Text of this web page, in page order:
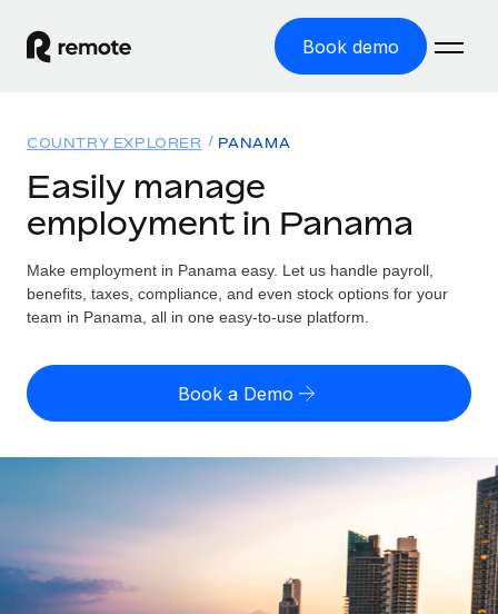
Book demo
GLOBAL EMPLOYMENT
Global Payroll
Run compliant payroll easily
Expand globally with zero entity cost
Contractor Management
Outsource complex employment tasks
Solutions
GLOBAL COVERAGE
Country Explorer
US State Explorer
Compare Remote
GROWTH STAGE
Startups
Resources
Misclassification risk calculator
Check employee misclassification risk by country
Explore currency options and payout speeds for global
Pricing
English
Nederlands
Français
COUNTRY EXPLORER PANAMA
Easily manage
employment in Panama
Make employment in Panama easy. Let us handle payroll,
benefits, taxes, compliance, and even stock options for your
team in Panama, all in one easy-to-use platform.
Book a Demo